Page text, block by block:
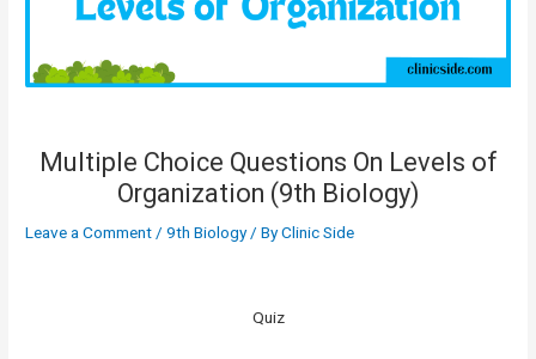
Multiple Choice Questions On Levels of
Organization (9th Biology)
Leave a Comment/9th Biology/ ByClinic Side
Quiz